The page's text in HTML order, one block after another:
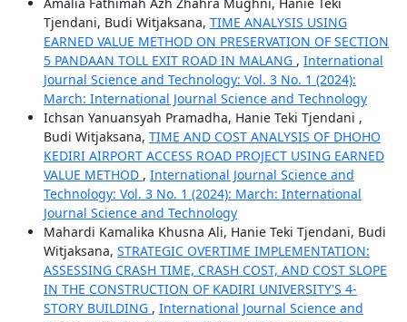
Amalia Fathimah Azh Zhahra Mughni, Hanie Teki
Tjendani, Budi Witjaksana, TIME ANALYSIS USING
EARNED VALUE METHOD ON PRESERVATION OF SECTION
5 PANDAAN TOLL EXIT ROAD IN MALANG , International
Journal Science and Technology: Vol. 3 No. 1 (2024):
March: International Journal Science and Technology
Ichsan Yanuansyah Pramadha, Hanie Teki Tjendani ,
Budi Witjaksana, TIME AND COST ANALYSIS OF DHOHO
KEDIRI AIRPORT ACCESS ROAD PROJECT USING EARNED
VALUE METHOD , International Journal Science and
Technology: Vol. 3 No. 1 (2024): March: International
Journal Science and Technology
Mahardi Kamalika Khusna Ali, Hanie Teki Tjendani, Budi
Witjaksana, STRATEGIC OVERTIME IMPLEMENTATION:
ASSESSING CRASH TIME, CRASH COST, AND COST SLOPE
IN THE CONSTRUCTION OF KADIRI UNIVERSITY'S 4-
STORY BUILDING , International Journal Science and